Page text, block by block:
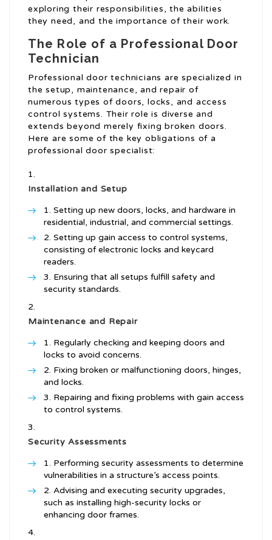
exploring their responsibilities, the abilities
they need, and the importance of their work.
The Role of a Professional Door
Technician
Professional door technicians are specialized in
the setup, maintenance, and repair of
numerous types of doors, locks, and access
control systems. Their role is diverse and
extends beyond merely fixing broken doors.
Here are some of the key obligations of a
professional door specialist:
Installation and Setup
Setting up new doors, locks, and hardware in
residential, industrial, and commercial settings.
Setting up gain access to control systems,
consisting of electronic locks and keycard
readers.
Ensuring that all setups fulfill safety and
security standards.
Maintenance and Repair
Regularly checking and keeping doors and
locks to avoid concerns.
Fixing broken or malfunctioning doors, hinges,
and locks.
Repairing and fixing problems with gain access
to control systems.
Security Assessments
Performing security assessments to determine
vulnerabilities in a structure’s access points.
Advising and executing security upgrades,
such as installing high-security locks or
enhancing door frames.